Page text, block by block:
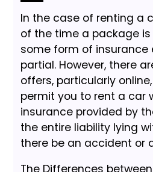
In the case of renting a
of the time a package
some form of insurance
partial. However, there
offers, particularly
permit you to rent a car
insurance provided by
the entire liability lying
there be an accident or
The Differences